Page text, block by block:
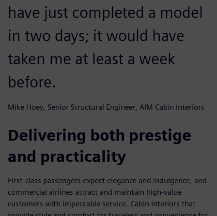
have just completed a model
in two days; it would have
taken me at least a week
before.
Mike Hoey, Senior Structural Engineer, AIM Cabin Interiors
Delivering both prestige
and practicality
First-class passengers expect elegance and indulgence, and
commercial airlines attract and maintain high-value
customers with impeccable service. Cabin interiors that